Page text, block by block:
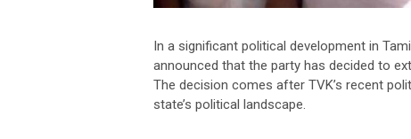
In a significant political development in
announced that the party has decided to
The decision comes after TVK’s recent
state’s political landscape.